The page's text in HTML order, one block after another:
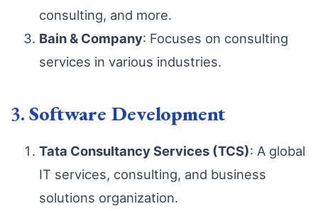
consulting, and more.
Bain & Company: Focuses on consulting
services in various industries.
3.Software Development
Tata Consultancy Services (TCS): A global
IT services, consulting, and business
solutions organization.